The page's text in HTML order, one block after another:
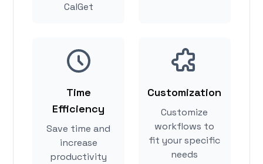
CalGet
Time
Efficiency
Save time and
increase
productivity
Customization
Customize
workflows to
fit your specific
needs